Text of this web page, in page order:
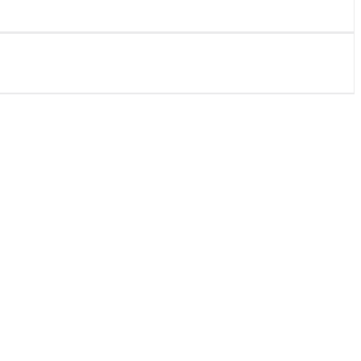
design development, detailed coordination, and